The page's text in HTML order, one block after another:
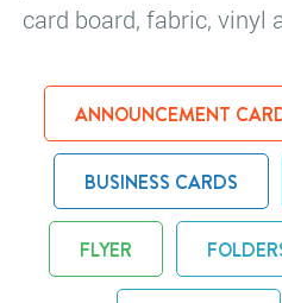
card board, fabric, vinyl
ANNOUNCEMENT
BUSINESS CARDS
FLYER